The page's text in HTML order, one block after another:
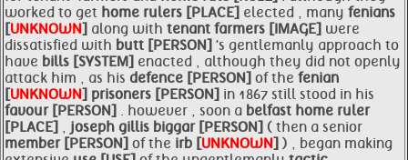
worked to get home rulers [PLACE] elected , many fenians
[UNKNOWN] along with tenant farmers [IMAGE] were
dissatisfied with butt [PERSON] 's gentlemanly approach to
have bills [SYSTEM] enacted , although they did not openly
attack him , as his defence [PERSON] of the fenian
[UNKNOWN] prisoners [PERSON] in 1867 still stood in his
favour [PERSON] . however , soon a belfast home ruler
[PLACE] , joseph gillis biggar [PERSON] ( then a senior
member [PERSON] of the irb [UNKNOWN] ) , began making